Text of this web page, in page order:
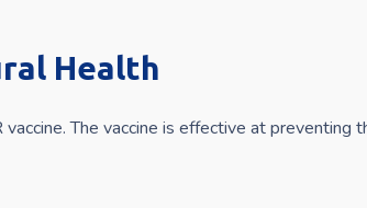
Health
The vaccine is effective at preventing